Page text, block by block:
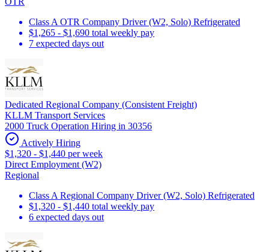
Class A OTR Company Driver (W2, Solo) Refrigerated
$1,265 - $1,690 total weekly pay
7 expected days out
Dedicated Regional Company (Consistent Freight)
KLLM Transport Services
2000 Truck Operation Hiring in 30356
Actively Hiring
$1,320 - $1,440 per week
Direct Employment (W2)
Regional
Class A Regional Company Driver (W2, Solo) Refrigerated
$1,320 - $1,440 total weekly pay
6 expected days out